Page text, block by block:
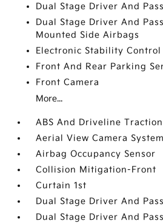
Dual Stage Driver And
Dual Stage Driver And
Mounted Side Airbags
Electronic Stability Control
Front And Rear Parking
Front Camera
More...
ABS And Driveline
Aerial View Camera System
Airbag Occupancy Sensor
Collision Mitigation-Front
Curtain 1st
Dual Stage Driver And
Dual Stage Driver And